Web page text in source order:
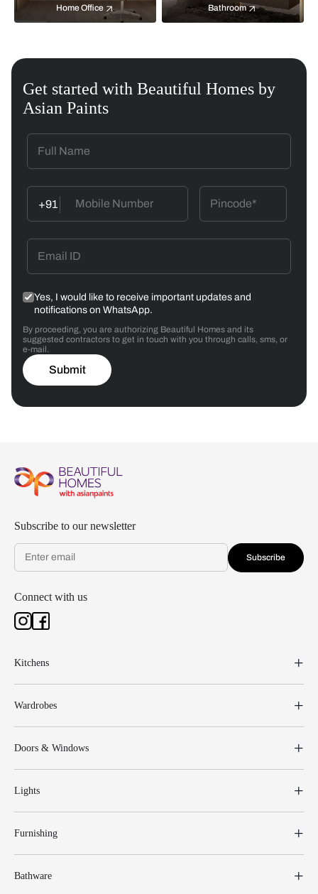
Home Office Bathroom
Get started with Beautiful Homes by
Asian Paints
+91
Yes, I would like to receive important updates and
notifications on WhatsApp.
By proceeding, you are authorizing Beautiful Homes and its
suggested contractors to get in touch with you through calls, sms, or
e-mail.
Submit
Subscribe to our newsletter
Subscribe
Connect with us
Kitchens
Wardrobes
Doors & Windows
Lights
Furnishing
Bathware